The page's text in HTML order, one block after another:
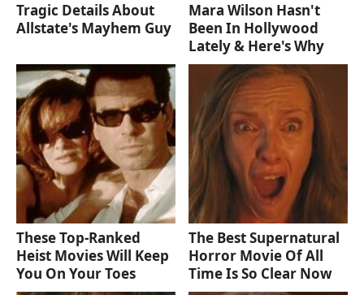
Tragic Details About
Allstate's Mayhem Guy
Mara Wilson Hasn't
Been In Hollywood
Lately & Here's Why
These Top-Ranked
Heist Movies Will Keep
You On Your Toes
The Best Supernatural
Horror Movie Of All
Time Is So Clear Now